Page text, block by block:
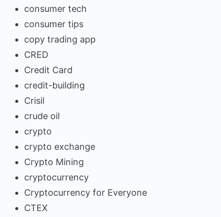
consumer tech
consumer tips
copy trading app
CRED
Credit Card
credit-building
Crisil
crude oil
crypto
crypto exchange
Crypto Mining
cryptocurrency
Cryptocurrency for Everyone
CTEX